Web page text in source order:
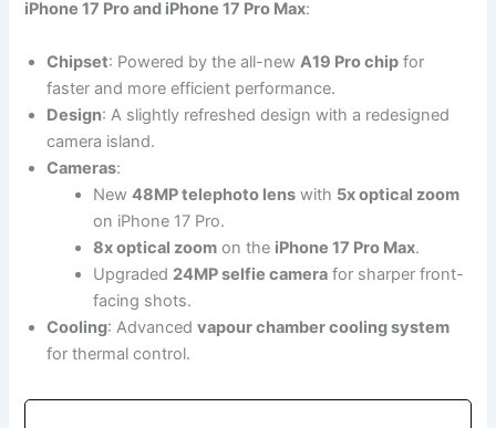
iPhone 17 Pro and iPhone 17 Pro Max:
Chipset: Powered by the all-newA19 Pro chip for
faster and more efficient performance.
Design: A slightly refreshed design with a redesigned
camera island.
Cameras:
New48MP telephoto lens with 5x optical zoom
on iPhone 17 Pro.
8x optical zoom on the iPhone 17 Pro Max.
Upgraded 24MP selfie camera for sharper front-
facing shots.
Cooling: Advancedvapour chamber cooling system
for thermal control.